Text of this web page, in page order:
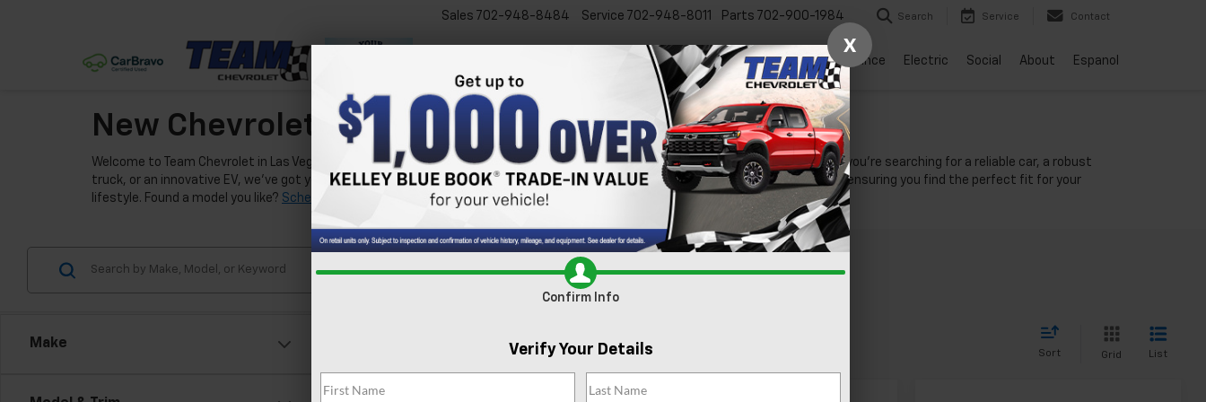
Sales 702-948-8484 Service 702-948-8011 Parts 702-900-1984 Search Service Contact
Used Specials Service Finance Electric Social About Espanol
New Chevrolet Models For Sale In Las Vegas, NV
Welcome to Team Chevrolet in Las Vegas, where we're excited to present our extensive lineup of new Chevrolet vehicles. Whether you're searching for a reliable car, a robust
truck, or an innovative EV, we've got you covered. Our inventory is tailored to meet the diverse needs of our Las Vegas community, ensuring you find the perfect fit for your
lifestyle. Found a model you like? Schedule a test drive today and experience it for yourself.
Make
Search
88 Vehicles Found
Sort Grid List
X
Confirm Info
Verify Your Details